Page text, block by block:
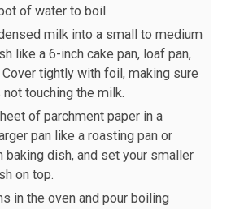
of water to boil.
milk into a small to medium
like a 6-inch cake pan, loaf pan,
tightly with foil, making sure
touching the milk.
of parchment paper in a
pan like a roasting pan or
baking dish, and set your smaller
on top.
in the oven and pour boiling